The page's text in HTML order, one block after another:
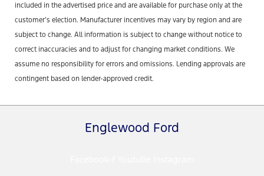
included in the advertised price and are available for purchase only at the
customer’s election. Manufacturer incentives may vary by region and are
subject to change. All information is subject to change without notice to
correct inaccuracies and to adjust for changing market conditions. We
assume no responsibility for errors and omissions. Lending approvals are
contingent based on lender-approved credit.
Englewood Ford